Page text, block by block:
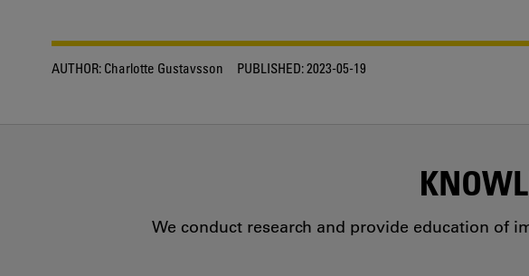
AUTHOR: Charlotte Gustavsson PUBLISHED:2023-05-19
We conduct research and provide education of